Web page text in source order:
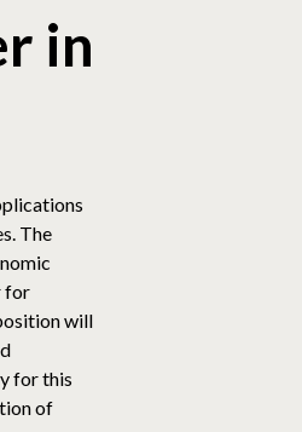
in
The
for
will
for this
of